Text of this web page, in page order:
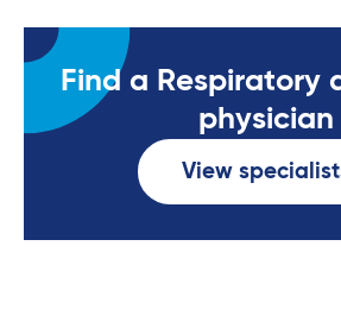
Find a Respiratory
physician
View